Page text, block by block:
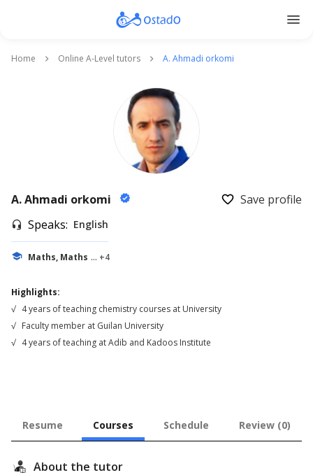
menu
Home keyboard_arrow_right Online A-Level tutors keyboard_arrow_right A. Ahmadi orkomi
A. Ahmadi orkomi verified favorite_border Save profile
headset_mic Speaks: English
school Maths, Maths ... +4
Highlights:
√ 4 years of teaching chemistry courses at University
√ Faculty member at Guilan University
√ 4 years of teaching at Adib and Kadoos Institute
Resume Courses Schedule Review (0)
About the tutor